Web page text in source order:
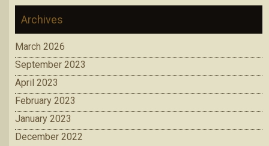
Archives
March 2026
September 2023
April 2023
February 2023
January 2023
December 2022